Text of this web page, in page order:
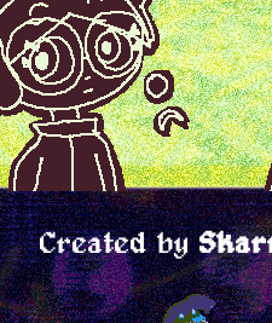
Created by